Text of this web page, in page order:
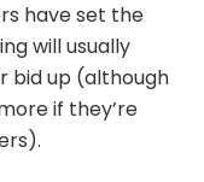
have set the
will usually
bid up (although
if they’re